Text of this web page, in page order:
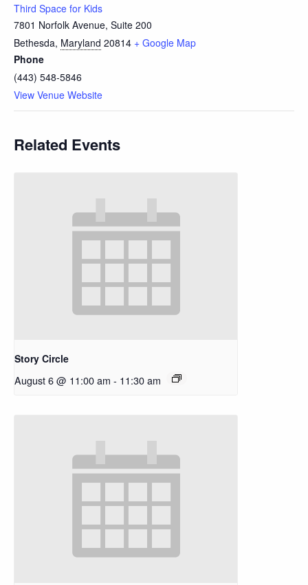
Third Space for Kids
7801 Norfolk Avenue, Suite 200
Bethesda, Maryland 20814 + Google Map
Phone
(443) 548-5846
View Venue Website
Related Events
Story Circle
August 6 @ 11:00 am - 11:30 am